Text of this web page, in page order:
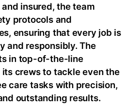
insured, the team
protocols and
ensuring that every job is
and responsibly. The
in top-of-the-line
crews to tackle even the
care tasks with precision,
outstanding results.